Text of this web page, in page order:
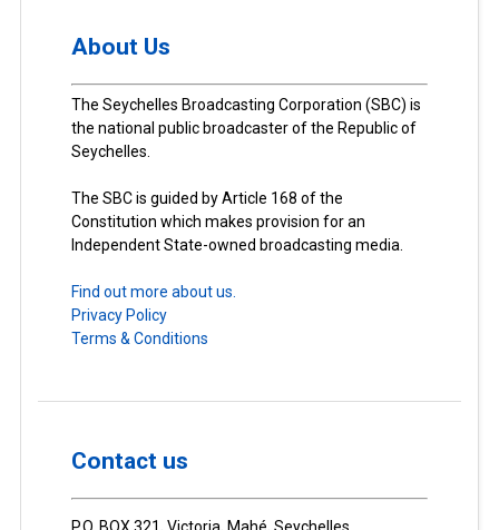
About Us
The Seychelles Broadcasting Corporation (SBC) is
the national public broadcaster of the Republic of
Seychelles.
The SBC is guided by Article 168 of the
Constitution which makes provision for an
Independent State-owned broadcasting media.
Find out more about us.
Privacy Policy
Terms & Conditions
Contact us